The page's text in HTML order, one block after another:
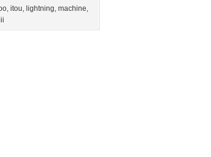
, itou, lightning, machine,